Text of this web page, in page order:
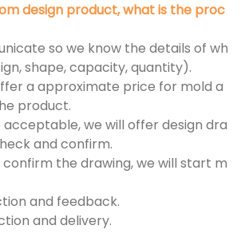
design product, what is the proc
so we know the details of wh
shape, capacity, quantity).
a approximate price for mold a
product.
acceptable, we will offer design dra
and confirm.
the drawing, we will start m
and feedback.
and delivery.